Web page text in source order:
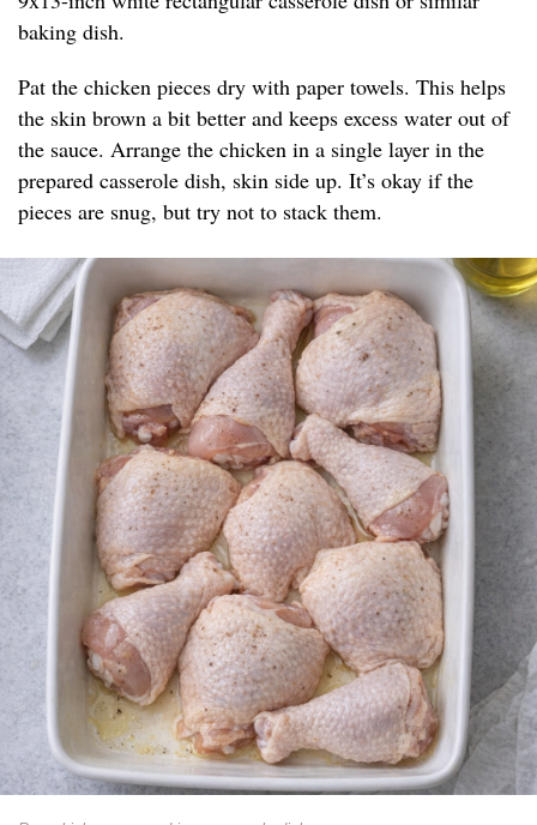
baking dish.
Pat the chicken pieces dry with paper towels. This helps
the skin brown a bit better and keeps excess water out of
the sauce. Arrange the chicken in a single layer in the
prepared casserole dish, skin side up. It’s okay if the
pieces are snug, but try not to stack them.